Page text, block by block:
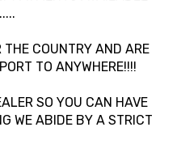
THE COUNTRY AND ARE
TO ANYWHERE!!!!
SO YOU CAN HAVE
WE ABIDE BY A STRICT